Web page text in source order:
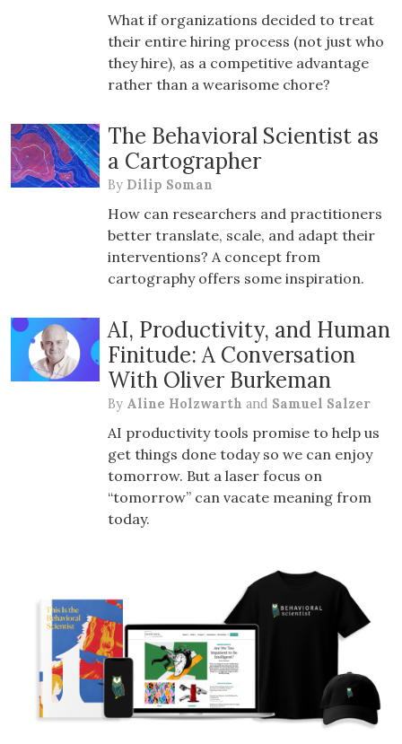
What if organizations decided to treat
their entire hiring process (not just who
they hire), as a competitive advantage
rather than a wearisome chore?
The Behavioral Scientist as
a Cartographer
By Dilip Soman
How can researchers and practitioners
better translate, scale, and adapt their
interventions? A concept from
cartography offers some inspiration.
AI, Productivity, and Human
Finitude: A Conversation
With Oliver Burkeman
By Aline Holzwarth and Samuel Salzer
AI productivity tools promise to help us
get things done today so we can enjoy
tomorrow. But a laser focus on
“tomorrow” can vacate meaning from
today.